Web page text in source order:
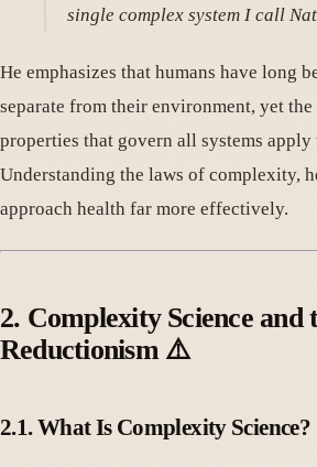
single complex system I call
He emphasizes that humans have long
separate from their environment, yet the
properties that govern all systems apply
Understanding the laws of complexity,
approach health far more effectively.
2. Complexity Science and
Reductionism ⚠️
2.1. What Is Complexity Science?